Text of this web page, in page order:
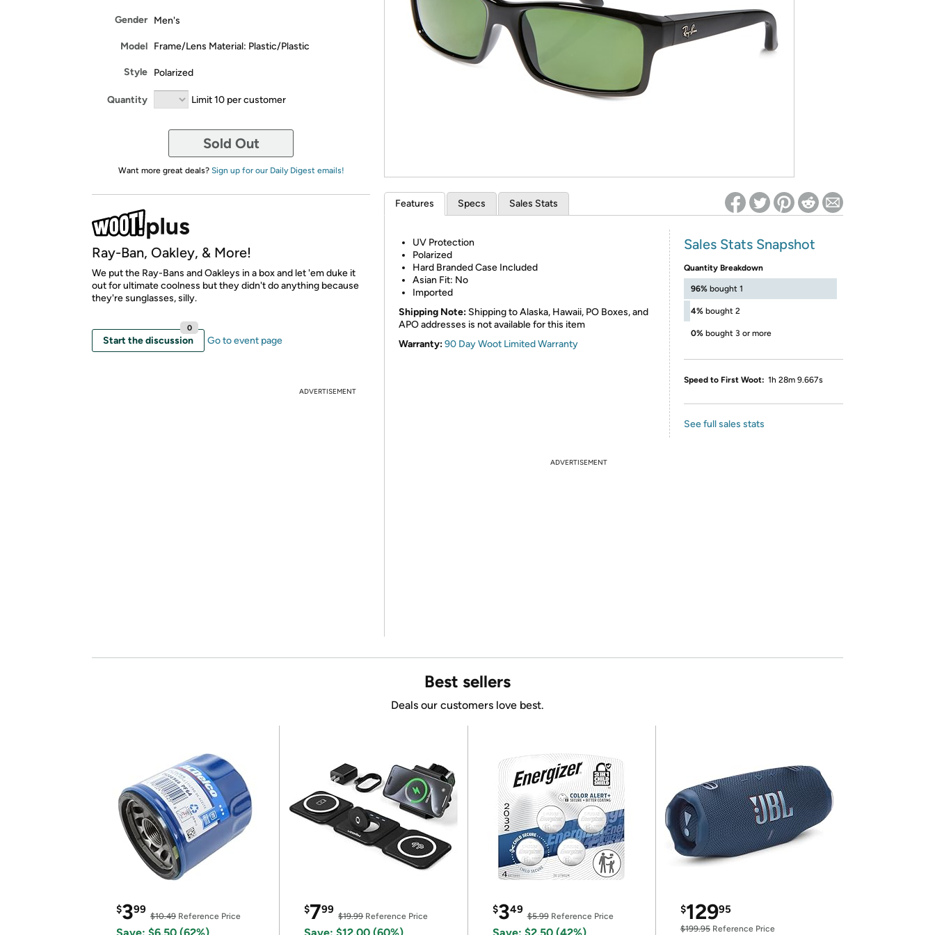
*Re-login required on Woot! for benefits to take effect
Gender Men's
Model Frame/Lens Material: Plastic/Plastic
Style Polarized
Quantity Limit 10 per customer
Sold Out
Want more great deals? Sign up for our Daily Digest emails!
Ray-Ban, Oakley, & More!
We put the Ray-Bans and Oakleys in a box and let 'em duke it
out for ultimate coolness but they didn't do anything because
they're sunglasses, silly.
Start the discussion
0
Go to event page
ADVERTISEMENT
Features Specs Sales Stats
UV Protection
Polarized
Hard Branded Case Included
Asian Fit: No
Imported
Shipping Note: Shipping to Alaska, Hawaii, PO Boxes, and
APO addresses is not available for this item
Warranty:90 Day Woot Limited Warranty
Sales Stats Snapshot
Quantity Breakdown
96% bought 1
4% bought 2
0% bought 3 or more
Speed to First Woot: 1h 28m 9.667s
See full sales stats
ADVERTISEMENT
Best sellers
Deals our customers love best.
$399
$10.49 Reference Price
$799
$19.99Reference Price
$349
$5.99Reference Price
$12995
$199.95Reference Price